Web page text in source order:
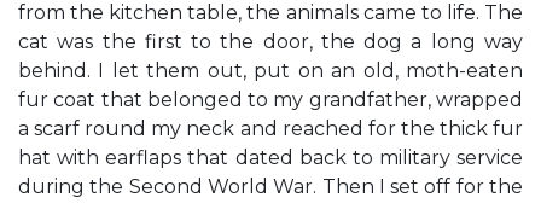
from the kitchen table, the animals came to life. The
cat was the first to the door, the dog a long way
behind. I let them out, put on an old, moth-eaten
fur coat that belonged to my grandfather, wrapped
a scarf round my neck and reached for the thick fur
hat with earflaps that dated back to military service
during the Second World War. Then I set off for the